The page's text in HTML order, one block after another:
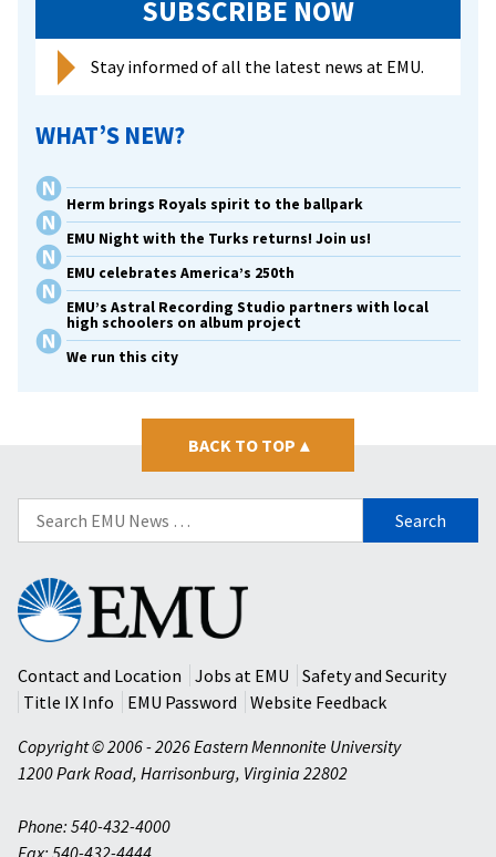
SUBSCRIBE NOW
Stay informed of all the latest news at EMU.
WHAT’S NEW?
Herm brings Royals spirit to the ballpark
EMU Night with the Turks returns! Join us!
EMU celebrates America’s 250th
EMU’s Astral Recording Studio partners with local
high schoolers on album project
We run this city
BACK TO TOP ▴
Search
for:
Eastern
Mennonite
University
Contact and Location
Jobs at EMU
Safety and Security
Title IX Info
EMU Password
Website Feedback
Copyright © 2006 - 2026 Eastern Mennonite University
1200 Park Road, Harrisonburg, Virginia 22802
Phone: 540-432-4000
Fax: 540-432-4444